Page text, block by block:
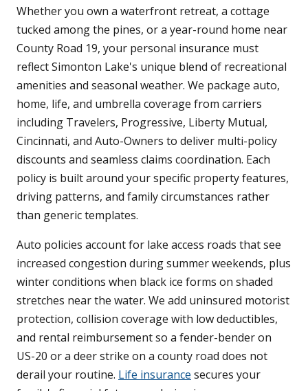
Whether you own a waterfront retreat, a cottage
tucked among the pines, or a year-round home near
County Road 19, your personal insurance must
reflect Simonton Lake's unique blend of recreational
amenities and seasonal weather. We package auto,
home, life, and umbrella coverage from carriers
including Travelers, Progressive, Liberty Mutual,
Cincinnati, and Auto-Owners to deliver multi-policy
discounts and seamless claims coordination. Each
policy is built around your specific property features,
driving patterns, and family circumstances rather
than generic templates.
Auto policies account for lake access roads that see
increased congestion during summer weekends, plus
winter conditions when black ice forms on shaded
stretches near the water. We add uninsured motorist
protection, collision coverage with low deductibles,
and rental reimbursement so a fender-bender on
US-20 or a deer strike on a county road does not
derail your routine. Life insurance secures your